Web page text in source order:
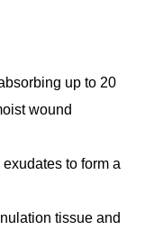
up to 20
wound
to form a
tissue and